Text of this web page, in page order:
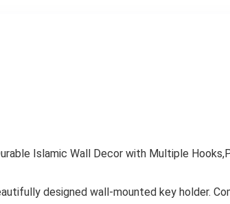
Islamic Wall Decor with Multiple
designed wall-mounted key holder.